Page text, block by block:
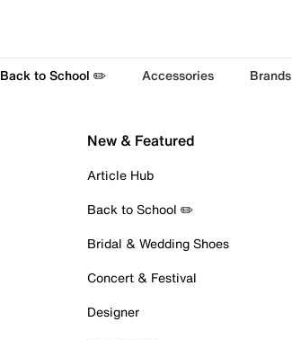
Back to School ✏️ Accessories Brands
New & Featured
Article Hub
Back to School ✏️
Bridal & Wedding Shoes
Concert & Festival
Designer